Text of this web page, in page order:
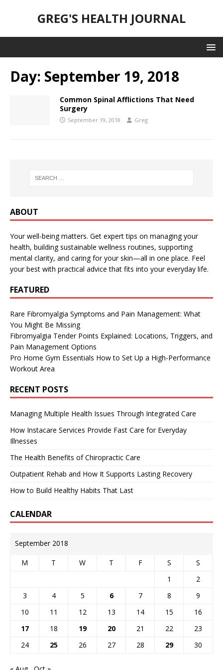
GREG'S HEALTH JOURNAL
Day: September 19, 2018
Common Spinal Afflictions That Need
Surgery
September 19, 2018 Greg
ABOUT
Your well-being matters. Get expert tips on managing your
health, building sustainable wellness routines, supporting
mental clarity, and caring for your skin—all in one place. Feel
your best with practical advice that fits into your everyday life.
FEATURED
Rare Fibromyalgia Symptoms and Pain Management: What
You Might Be Missing
Fibromyalgia Tender Points Explained: Locations, Triggers, and
Pain Management Options
Pro Home Gym Essentials How to Set Up a High-Performance
Workout Area
RECENT POSTS
Managing Multiple Health Issues Through Integrated Care
How Instacare Services Provide Fast Care for Everyday
Illnesses
The Health Benefits of Chiropractic Care
Outpatient Rehab and How It Supports Lasting Recovery
How to Build Healthy Habits That Last
CALENDAR
September 2018
M T W T F S
S
1
2
3
4 5 6 7 8
9
10
11 12 13 14 15
16
17
18 19 20 21 22
23
24
25 26 27 28 29 30